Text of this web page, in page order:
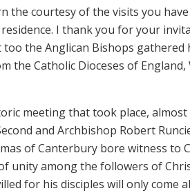
courtesy of the visits you have
I thank you for your
the Anglican Bishops
the Catholic Dioceses of England,
meeting that took place,
and Archbishop Robert
of Canterbury bore witness to
unity among the followers of
for his disciples will only come